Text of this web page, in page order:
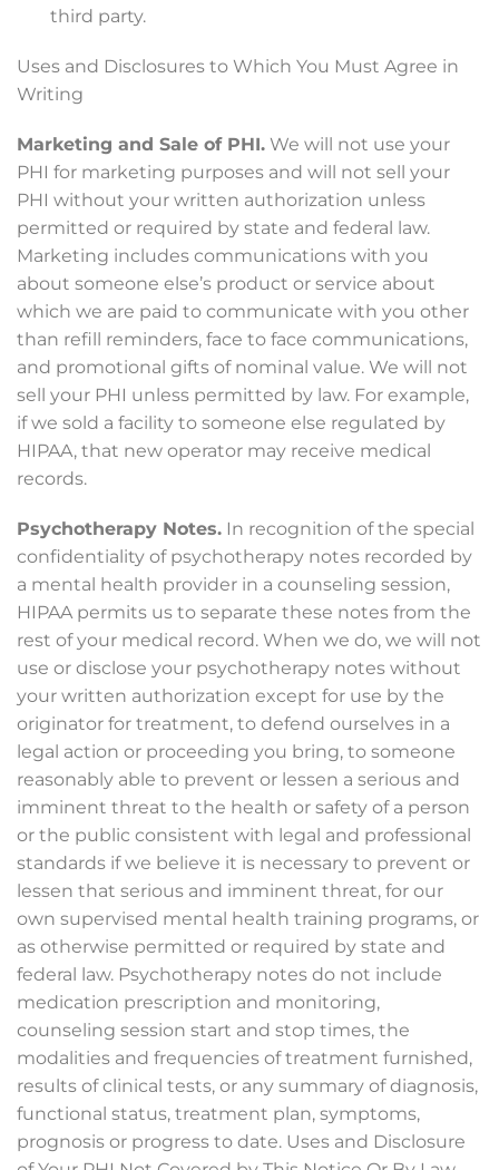
third party.
Uses and Disclosures to Which You Must Agree in
Writing
Marketing and Sale of PHI. We will not use your
PHI for marketing purposes and will not sell your
PHI without your written authorization unless
permitted or required by state and federal law.
Marketing includes communications with you
about someone else’s product or service about
which we are paid to communicate with you other
than refill reminders, face to face communications,
and promotional gifts of nominal value. We will not
sell your PHI unless permitted by law. For example,
if we sold a facility to someone else regulated by
HIPAA, that new operator may receive medical
records.
Psychotherapy Notes. In recognition of the special
confidentiality of psychotherapy notes recorded by
a mental health provider in a counseling session,
HIPAA permits us to separate these notes from the
rest of your medical record. When we do, we will not
use or disclose your psychotherapy notes without
your written authorization except for use by the
originator for treatment, to defend ourselves in a
legal action or proceeding you bring, to someone
reasonably able to prevent or lessen a serious and
imminent threat to the health or safety of a person
or the public consistent with legal and professional
standards if we believe it is necessary to prevent or
lessen that serious and imminent threat, for our
own supervised mental health training programs, or
as otherwise permitted or required by state and
federal law. Psychotherapy notes do not include
medication prescription and monitoring,
counseling session start and stop times, the
modalities and frequencies of treatment furnished,
results of clinical tests, or any summary of diagnosis,
functional status, treatment plan, symptoms,
prognosis or progress to date. Uses and Disclosure